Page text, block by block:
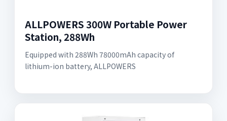
ALLPOWERS 300W Portable Power
Station, 288Wh
Equipped with 288Wh 78000mAh capacity of
lithium-ion battery, ALLPOWERS